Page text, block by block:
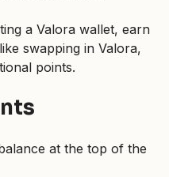
a Valora wallet, earn
swapping in Valora,
points.
at the top of the